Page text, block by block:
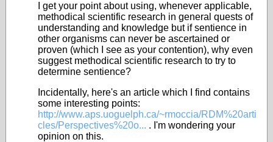
I get your point about using, whenever applicable,
methodical scientific research in general quests of
understanding and knowledge but if sentience in
other organisms can never be ascertained or
proven (which I see as your contention), why even
suggest methodical scientific research to try to
determine sentience?
Incidentally, here's an article which I find contains
some interesting points:
http://www.aps.uoguelph.ca/~rmoccia/RDM%20arti
cles/Perspectives%20o... . I'm wondering your
opinion on this.